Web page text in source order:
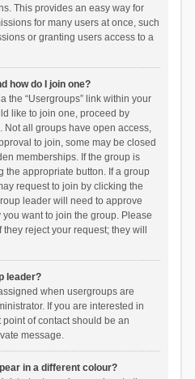
This provides an easy way for
for many users at once, such
or granting users access to a
how do I join one?
the “Usergroups” link within your
like to join one, proceed by
all groups have open access,
to join, some may be closed
memberships. If the group is
the appropriate button. If a group
request to join by clicking the
leader will need to approve
want to join the group. Please
reject your request; they will
leader?
when usergroups are
If you are interested in
of contact should be an
message.
in a different colour?